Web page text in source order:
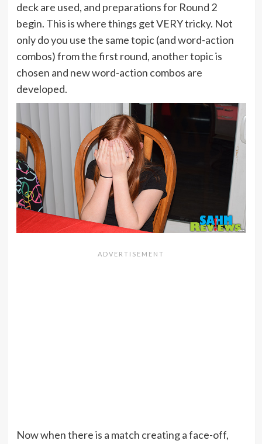
deck are used, and preparations for Round 2
begin. This is where things get VERY tricky. Not
only do you use the same topic (and word-action
combos) from the first round, another topic is
chosen and new word-action combos are
developed.
Now when there is a match creating a face-off,